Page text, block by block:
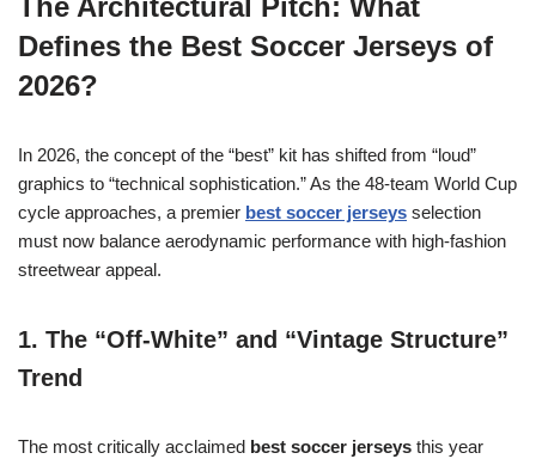
The Architectural Pitch: What
Defines the Best Soccer Jerseys of
2026?
In 2026, the concept of the “best” kit has shifted from “loud”
graphics to “technical sophistication.” As the 48-team World Cup
cycle approaches, a premier best soccer jerseys selection
must now balance aerodynamic performance with high-fashion
streetwear appeal.
1. The “Off-White” and “Vintage Structure”
Trend
The most critically acclaimed best soccer jerseys this year